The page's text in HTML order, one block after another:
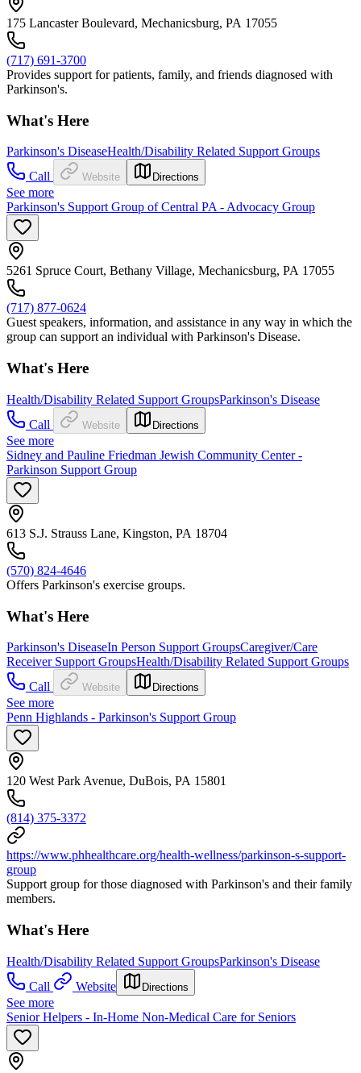
175 Lancaster Boulevard, Mechanicsburg, PA 17055
(717) 691-3700
Provides support for patients, family, and friends diagnosed with
Parkinson's.
What's Here
Parkinson's DiseaseHealth/Disability Related Support Groups
Call
Website Directions
See more
Parkinson's Support Group of Central PA - Advocacy Group
5261 Spruce Court, Bethany Village, Mechanicsburg, PA 17055
(717) 877-0624
Guest speakers, information, and assistance in any way in which the
group can support an individual with Parkinson's Disease.
What's Here
Health/Disability Related Support GroupsParkinson's Disease
Call
Website Directions
See more
Sidney and Pauline Friedman Jewish Community Center -
Parkinson Support Group
613 S.J. Strauss Lane, Kingston, PA 18704
(570) 824-4646
Offers Parkinson's exercise groups.
What's Here
Parkinson's DiseaseIn Person Support GroupsCaregiver/Care
Receiver Support GroupsHealth/Disability Related Support Groups
Call
Website Directions
See more
Penn Highlands - Parkinson's Support Group
120 West Park Avenue, DuBois, PA 15801
(814) 375-3372
https://www.phhealthcare.org/health-wellness/parkinson-s-support-
group
Support group for those diagnosed with Parkinson's and their family
members.
What's Here
Health/Disability Related Support GroupsParkinson's Disease
Call
Website Directions
See more
Senior Helpers - In-Home Non-Medical Care for Seniors